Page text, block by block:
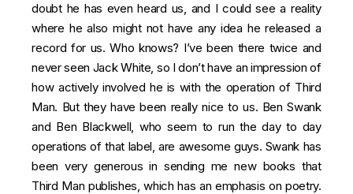
doubt he has even heard us, and I could see a reality
where he also might not have any idea he released a
record for us. Who knows? I’ve been there twice and
never seen Jack White, so I don’t have an impression of
how actively involved he is with the operation of Third
Man. But they have been really nice to us. Ben Swank
and Ben Blackwell, who seem to run the day to day
operations of that label, are awesome guys. Swank has
been very generous in sending me new books that
Third Man publishes, which has an emphasis on poetry.